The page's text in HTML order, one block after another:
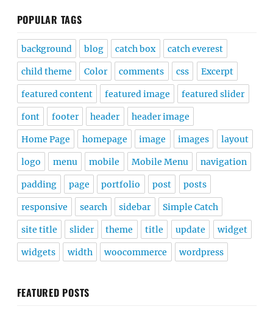
POPULAR TAGS
background blog catch box catch everest
child theme Color comments css Excerpt
featured content featured image featured slider
font footer header header image
Home Page homepage image images layout
logo menu mobile Mobile Menu navigation
padding page portfolio post posts
responsive search sidebar Simple Catch
site title slider theme title update widget
widgets width woocommerce wordpress
FEATURED POSTS